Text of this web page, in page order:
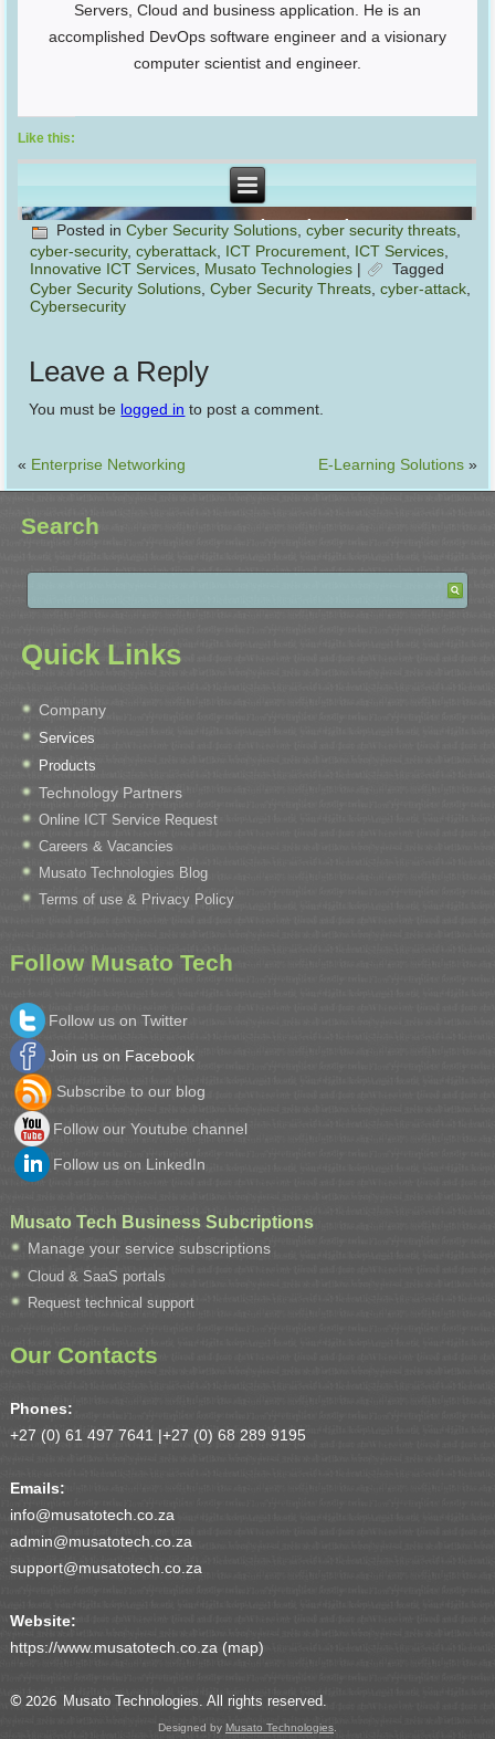
Servers, Cloud and business application. He is an
accomplished DevOps software engineer and a visionary
computer scientist and engineer.
Like this:
Posted in Cyber Security Solutions,cyber security threats,
cyber-security,cyberattack ICT Procurement ICT Services
Innovative ICT Services Musato Technologies |
Tagged
Cyber Security Solutions ,Cyber Security Threats ,cyber-attack
Cybersecurity
Leave a Reply
You must be logged in to post a comment.
« Enterprise Networking E-Learning Solutions»
Search
Quick Links
Company
Services
Products
Technology Partners
Online ICT Service Request
Careers & Vacancies
Musato Technologies Blog
Terms of use & Privacy Policy
Follow Musato Tech
Follow us on Twitter
Join us on Facebook
Subscribe to our blog
Follow our Youtube channel
Follow us on LinkedIn
Musato Tech Business Subcriptions
Manage your service subscriptions
Cloud & SaaS portals
Request technical support
Our Contacts
Phones:
+27 (0) 61 497 7641 |+27 (0) 68 289 9195
Emails:
info@musatotech.co.za
admin@musatotech.co.za
support@musatotech.co.za
Website:
https://www.musatotech.co.za (map)
© 2026 Musato Technologies. All rights reserved.
Designed by Musato Technologies